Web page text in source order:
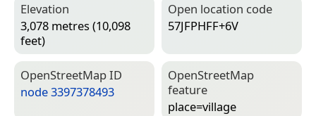
Elevation
3,078 metres (10,098
feet)
Open location code
57JFPHFF+6V
Open­Street­Map ID
node 3397378493
Open­Street­Map
feature
place=­village